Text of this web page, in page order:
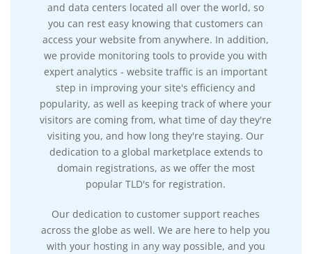
and data centers located all over the world, so
you can rest easy knowing that customers can
access your website from anywhere. In addition,
we provide monitoring tools to provide you with
expert analytics - website traffic is an important
step in improving your site's efficiency and
popularity, as well as keeping track of where your
visitors are coming from, what time of day they're
visiting you, and how long they're staying. Our
dedication to a global marketplace extends to
domain registrations, as we offer the most
popular TLD's for registration.
Our dedication to customer support reaches
across the globe as well. We are here to help you
with your hosting in any way possible, and you